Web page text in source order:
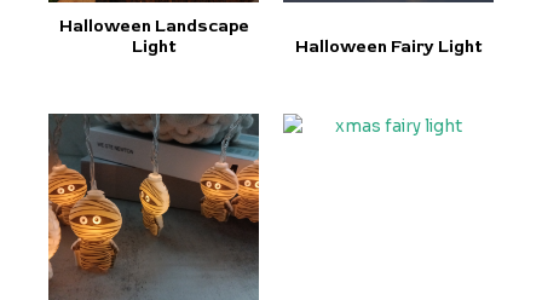
Halloween Landscape
Light
Halloween Fairy Light